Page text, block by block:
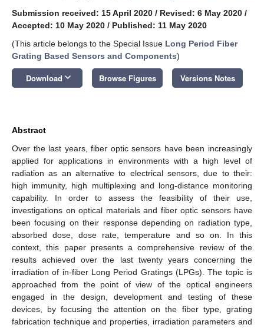
Submission received: 15 April 2020 / Revised: 6 May 2020 /
Accepted: 10 May 2020 / Published: 11 May 2020
(This article belongs to the Special Issue Long Period Fiber
Grating Based Sensors and Components)
Download keyboard_arrow_down Browse Figures Versions Notes
Abstract
Over the last years, fiber optic sensors have been increasingly
applied for applications in environments with a high level of
radiation as an alternative to electrical sensors, due to their:
high immunity, high multiplexing and long-distance monitoring
capability. In order to assess the feasibility of their use,
investigations on optical materials and fiber optic sensors have
been focusing on their response depending on radiation type,
absorbed dose, dose rate, temperature and so on. In this
context, this paper presents a comprehensive review of the
results achieved over the last twenty years concerning the
irradiation of in-fiber Long Period Gratings (LPGs). The topic is
approached from the point of view of the optical engineers
engaged in the design, development and testing of these
devices, by focusing the attention on the fiber type, grating
fabrication technique and properties, irradiation parameters and